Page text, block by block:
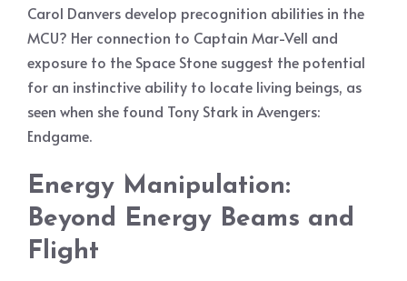
Carol Danvers develop precognition abilities in the
MCU? Her connection to Captain Mar-Vell and
exposure to the Space Stone suggest the potential
for an instinctive ability to locate living beings, as
seen when she found Tony Stark in Avengers:
Endgame.
Energy Manipulation:
Beyond Energy Beams and
Flight